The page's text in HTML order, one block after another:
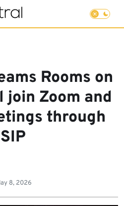
Rooms on
Zoom and
through
SIP
8, 2026